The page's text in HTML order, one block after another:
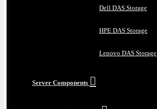
Dell DAS Storage
HPE DAS Storage
Lenovo DAS Storage
Server Components